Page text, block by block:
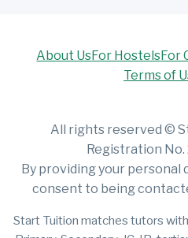
About UsFor HostelsFor
Terms of
All rights reserved ©
Registration
By providing your personal
consent to being
Start Tuition matches tutors